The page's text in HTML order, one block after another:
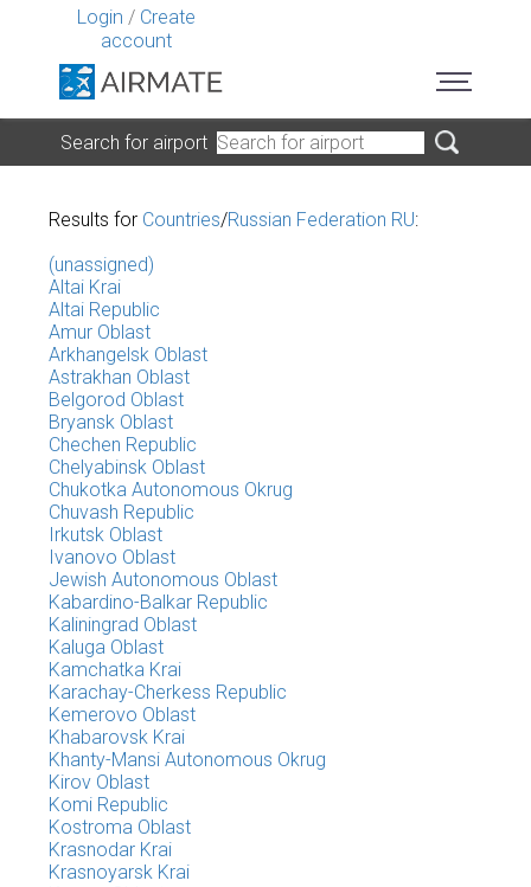
Login / Create
account
Search for airport
Results for Countries/Russian Federation RU:
(unassigned)
Altai Krai
Altai Republic
Amur Oblast
Arkhangelsk Oblast
Astrakhan Oblast
Belgorod Oblast
Bryansk Oblast
Chechen Republic
Chelyabinsk Oblast
Chukotka Autonomous Okrug
Chuvash Republic
Irkutsk Oblast
Ivanovo Oblast
Jewish Autonomous Oblast
Kabardino-Balkar Republic
Kaliningrad Oblast
Kaluga Oblast
Kamchatka Krai
Karachay-Cherkess Republic
Kemerovo Oblast
Khabarovsk Krai
Khanty-Mansi Autonomous Okrug
Kirov Oblast
Komi Republic
Kostroma Oblast
Krasnodar Krai
Krasnoyarsk Krai